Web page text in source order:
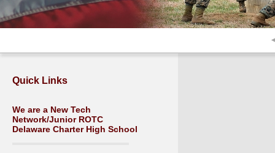
Quick Links
We are a New Tech
Network/Junior ROTC
Delaware Charter High School